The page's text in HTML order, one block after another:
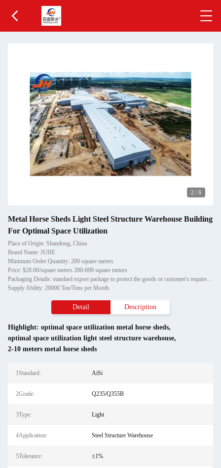
2 / 6
Metal Horse Sheds Light Steel Structure Warehouse Building
For Optimal Space Utilization
Place of Origin: Shandong, China
Brand Name: JUHE
Minimum Order Quantity: 200 square meters
Price: $28.00/square meters 200-699 square meters
Packaging Details: standard export package to protect the goods or customer's requirement
Supply Ability: 20000 Ton/Tons per Month
Detail Description
Highlight: optimal space utilization metal horse sheds,
optimal space utilization light steel structure warehouse,
2-10 meters metal horse sheds
1Standard: AiSi
2Grade: Q235/Q355B
3Type: Light
4Application: Steel Structure Warehouse
5Tolerance: ±1%